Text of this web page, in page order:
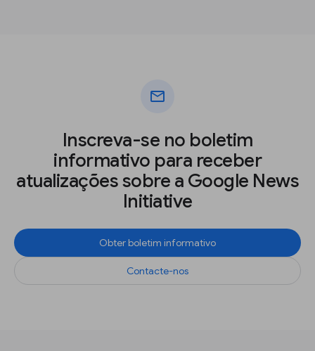
mail
Inscreva-se no boletim
informativo para receber
atualizações sobre a Google News
Initiative
Obter boletim informativo
Contacte-nos